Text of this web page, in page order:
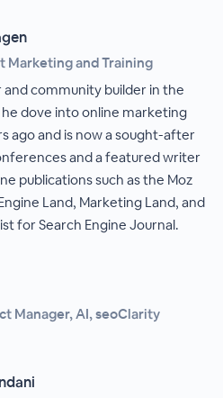
Marketing and Training
community builder in the
he dove into online marketing
ago and is now a sought-after
and a featured writer
publications such as the Moz
Land, Marketing Land, and
for Search Engine Journal.
Manager, AI, seoClarity